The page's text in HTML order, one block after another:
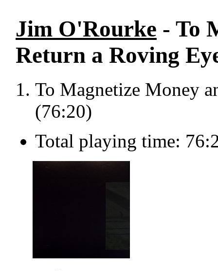
Jim O'Rourke - To
Return a Roving
To Magnetize Money
(76:20)
Total playing time: